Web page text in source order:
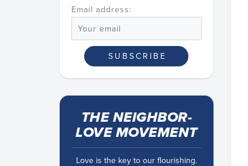
Email address:
THE NEIGHBOR-
LOVE MOVEMENT
Love is the key to our flourishing.